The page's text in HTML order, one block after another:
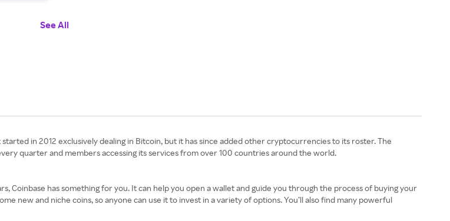
See All
in 2012 exclusively dealing in Bitcoin, but it has since added other cryptocurrencies to its roster. The
quarter and members accessing its services from over 100 countries around the world.
Coinbase has something for you. It can help you open a wallet and guide you through the process of buying your
new and niche coins, so anyone can use it to invest in a variety of options. You’ll also find many powerful